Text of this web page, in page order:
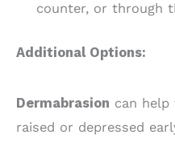
counter, or through
Additional Options:
Dermabrasion can help
raised or depressed